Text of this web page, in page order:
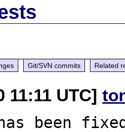
Git/SVN commits Related
11:11 UTC]
been